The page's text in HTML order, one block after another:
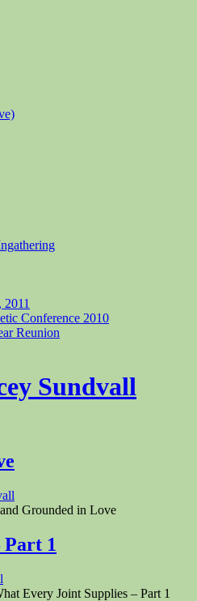
Conference 2010
Reunion
Sundvall
Grounded in Love
1
Every Joint Supplies – Part 1